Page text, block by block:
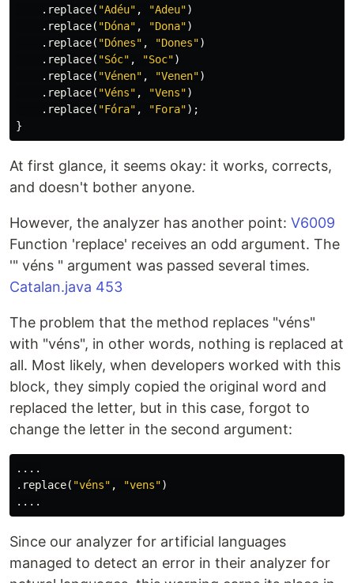
. replace( "Adéu" , "Adeu")
. replace( "Dóna" , "Dona")
. replace( "Dónes" , "Dones")
. replace( "Sóc" , "Soc")
. replace( "Vénen" , "Venen")
. replace( "Véns" , "Vens")
. replace( "Fóra" , "Fora");
}
At first glance, it seems okay: it works, corrects,
and doesn't bother anyone.
However, the analyzer has another point: V6009
Function 'replace' receives an odd argument. The
'" véns " argument was passed several times.
Catalan.java 453
The problem that the method replaces "véns"
with "véns", in other words, nothing is replaced at
all. Most likely, when developers worked with this
block, they simply copied the original word and
replaced the letter, but in this case, forgot to
change the letter in the second argument:
....
. replace( "véns" , "vens")
....
Since our analyzer for artificial languages
managed to detect an error in their analyzer for